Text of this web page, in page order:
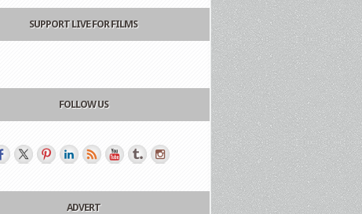
SUPPORT LIVE FOR FILMS
FOLLOW US
ADVERT